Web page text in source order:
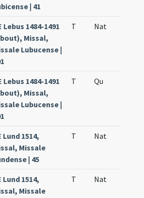
| 41
Lebus 1484-1491
Missal,
Lubucense |
T Nat
Lebus 1484-1491
Missal,
Lubucense |
T Qu
Lund 1514,
Missale
| 45
T Nat
Lund 1514,
Missale
T Nat